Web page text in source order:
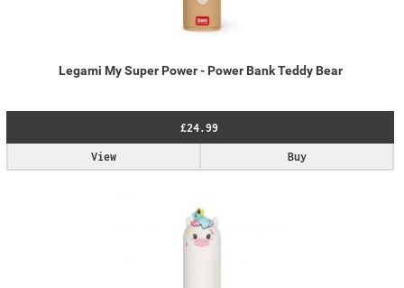
Legami My Super Power - Power Bank Teddy Bear
£24.99
Buy
View